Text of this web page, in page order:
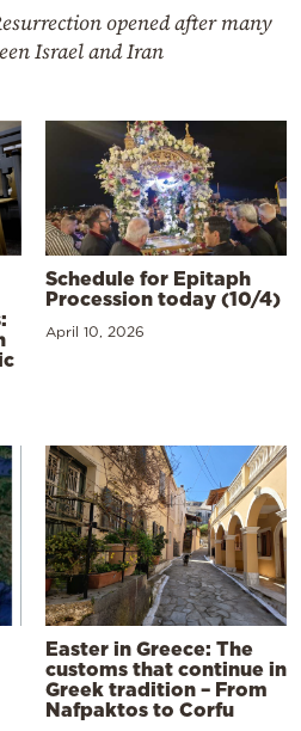
opened after many
Israel and Iran
Schedule for Epitaph
Procession today (10/4)
April 10, 2026
Easter in Greece: The
customs that continue in
Greek tradition – From
Nafpaktos to Corfu